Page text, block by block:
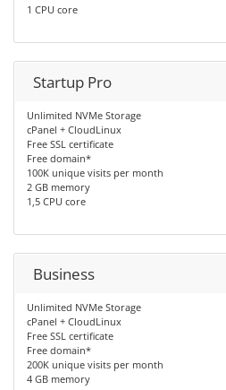
1 CPU core
Startup Pro
Unlimited NVMe Storage
cPanel + CloudLinux
Free SSL certificate
Free domain*
100K unique visits per month
2 GB memory
1,5 CPU core
Business
Unlimited NVMe Storage
cPanel + CloudLinux
Free SSL certificate
Free domain*
200K unique visits per month
4 GB memory